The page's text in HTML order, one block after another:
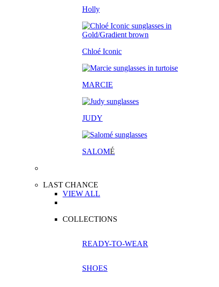
Holly
Chloé Iconic
MARCIE
JUDY
SALOMÉ
LAST CHANCE
VIEW ALL
COLLECTIONS
READY-TO-WEAR
SHOES